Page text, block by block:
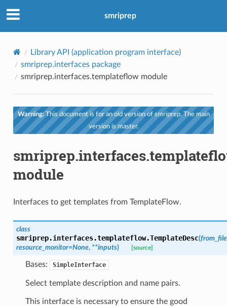
smriprep
Library API (application program interface)
smriprep.interfaces package
smriprep.interfaces.templateflow module
Warning:This document is for an old version of smriprep. The main
version is master.
module
Interfaces to get templates from TemplateFlow.
class
smriprep.interfaces.templateflow.TemplateDesc(from_file
resource_monitor=None, **inputs) [source]
Bases: SimpleInterface
Select template description and name pairs.
This interface is necessary to ensure the good